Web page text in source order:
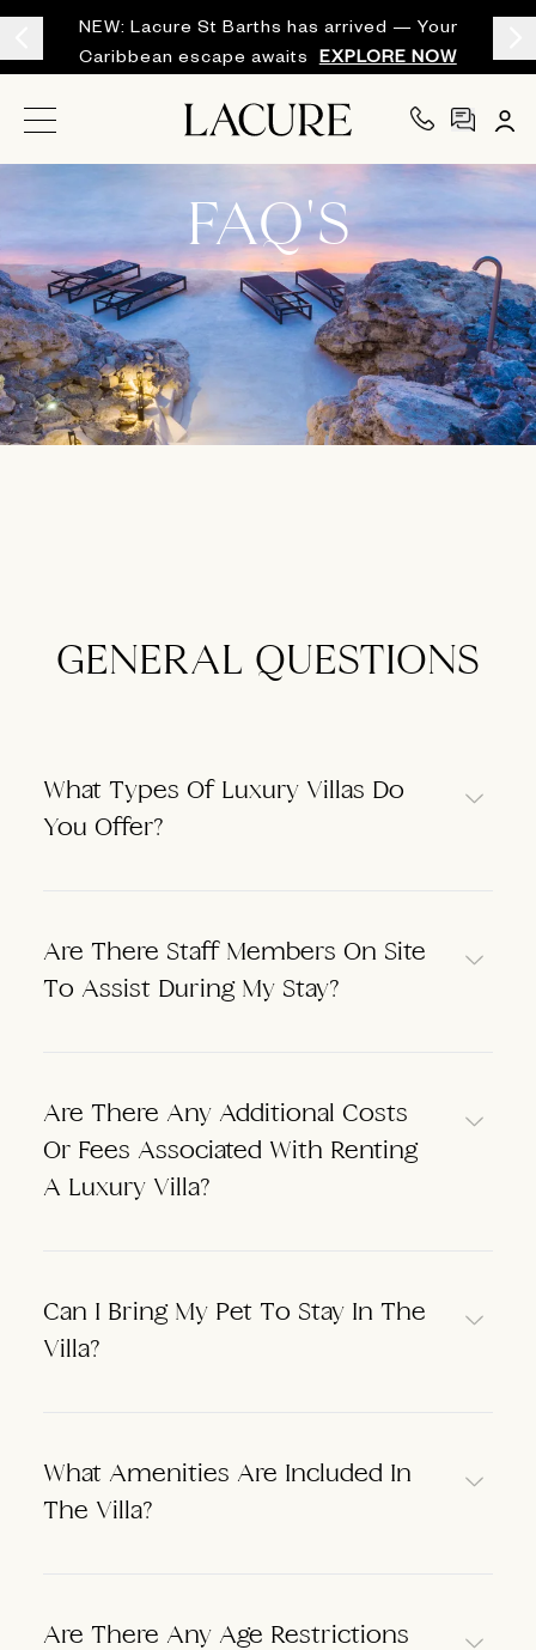
NEW: Lacure St Barths has arrived — Your
Caribbean escape awaits
EXPLORE NOW
FAQ'S
GENERAL QUESTIONS
What Types Of Luxury Villas Do
You Offer?
Are There Staff Members On Site
To Assist During My Stay?
Are There Any Additional Costs
Or Fees Associated With Renting
A Luxury Villa?
Can I Bring My Pet To Stay In The
Villa?
What Amenities Are Included In
The Villa?
Are There Any Age Restrictions